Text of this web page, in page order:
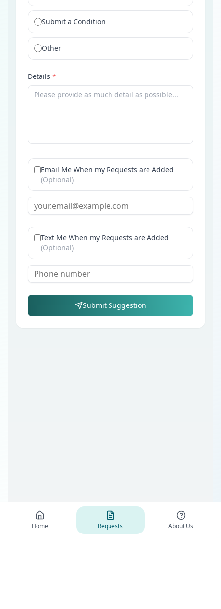
Submit a Condition
Other
Details *
Email Me When my Requests are Added
(Optional)
Text Me When my Requests are Added
(Optional)
Submit Suggestion
Home Requests About Us